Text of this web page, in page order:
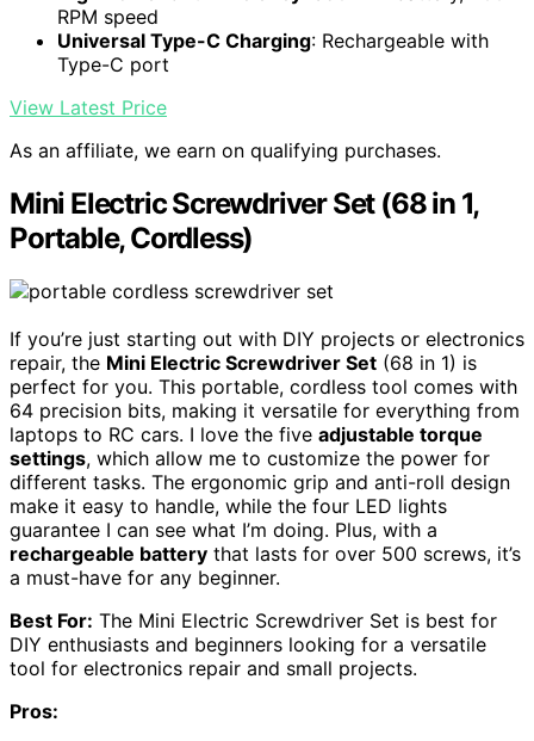
RPM speed
Universal Type-C Charging: Rechargeable with
Type-C port
View Latest Price
As an affiliate, we earn on qualifying purchases.
Mini Electric Screwdriver Set (68 in 1,
Portable, Cordless)
If you’re just starting out with DIY projects or electronics
repair, the Mini Electric Screwdriver Set (68 in 1) is
perfect for you. This portable, cordless tool comes with
64 precision bits, making it versatile for everything from
laptops to RC cars. I love the five adjustable torque
settings, which allow me to customize the power for
different tasks. The ergonomic grip and anti-roll design
make it easy to handle, while the four LED lights
guarantee I can see what I’m doing. Plus, with a
rechargeable battery that lasts for over 500 screws, it’s
a must-have for any beginner.
Best For: The Mini Electric Screwdriver Set is best for
DIY enthusiasts and beginners looking for a versatile
tool for electronics repair and small projects.
Pros: